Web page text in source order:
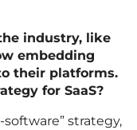
industry, like
embedding
their platforms.
for SaaS?
software” strategy,